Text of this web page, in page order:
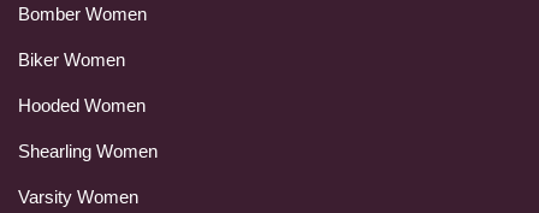
Bomber Women
Biker Women
Hooded Women
Shearling Women
Varsity Women